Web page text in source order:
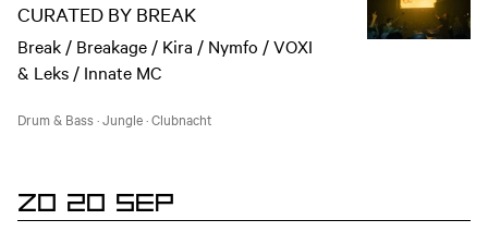
CURATED BY BREAK
Break / Breakage / Kira / Nymfo / VOXI
& Leks / Innate MC
Drum & Bass·Jungle·Clubnacht
ZO 20 SEP